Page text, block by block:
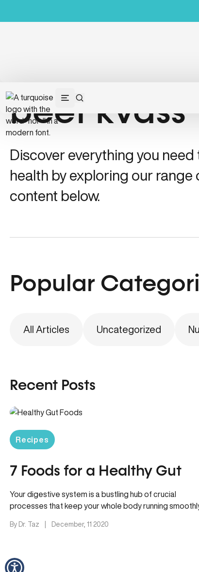
beet kvass
Discover everything you
health by exploring our
content below.
Popular
All Articles Uncategorized
Recent Posts
Recipes
7 Foods for a Healthy Gut
Your digestive system is a bustling hub of crucial
processes that keep your whole body running
By Dr. Taz December, 11 2020